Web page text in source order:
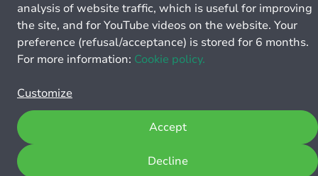
analysis of website traffic, which is useful for improving
the site, and for YouTube videos on the website. Your
preference (refusal/acceptance) is stored for 6 months.
For more information: Cookie policy.
Customize
Decline
Accept